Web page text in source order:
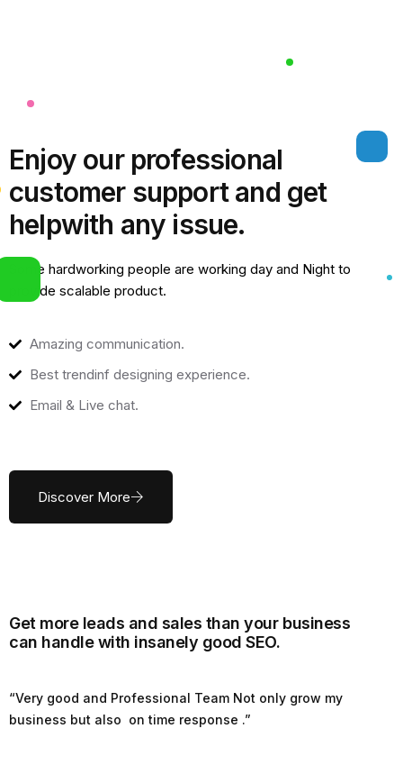
Enjoy our professional
customer support and get
helpwith any issue.
Some hardworking people are working day and Night to
provide scalable product.
Amazing communication.
Best trendinf designing experience.
Email & Live chat.
Discover More
Get more leads and sales than your business
can handle with insanely good SEO.
“Very good and Professional Team Not only grow my
business but also on time response .”